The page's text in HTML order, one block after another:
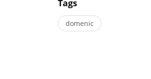
Tags
domenic